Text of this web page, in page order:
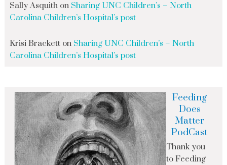
Sally Asquithon Sharing UNC Children’s – North
Carolina Children’s Hospital’s post
Krisi Bracketton Sharing UNC Children’s – North
Carolina Children’s Hospital’s post
Feeding
Does
Matter
PodCast
Thank you
to Feeding